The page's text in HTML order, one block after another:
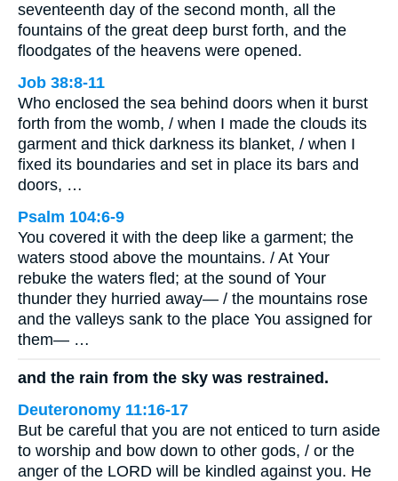
seventeenth day of the second month, all the
fountains of the great deep burst forth, and the
floodgates of the heavens were opened.
Job 38:8-11
Who enclosed the sea behind doors when it burst
forth from the womb, / when I made the clouds its
garment and thick darkness its blanket, / when I
fixed its boundaries and set in place its bars and
doors, …
Psalm 104:6-9
You covered it with the deep like a garment; the
waters stood above the mountains. / At Your
rebuke the waters fled; at the sound of Your
thunder they hurried away— / the mountains rose
and the valleys sank to the place You assigned for
them— …
and the rain from the sky was restrained.
Deuteronomy 11:16-17
But be careful that you are not enticed to turn aside
to worship and bow down to other gods, / or the
anger of the LORD will be kindled against you. He